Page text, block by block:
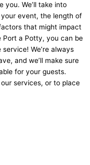
you. We’ll take into
event, the length of
that might impact
Port a Potty, you can be
We’re always
and we’ll make sure
for your guests.
services, or to place